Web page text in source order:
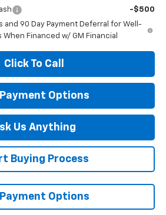
-$500
and 90 Day Payment Deferral for Well-
Financed w/ GM Financial
Click To Call
Payment Options
Us Anything
Buying Process
Payment Options